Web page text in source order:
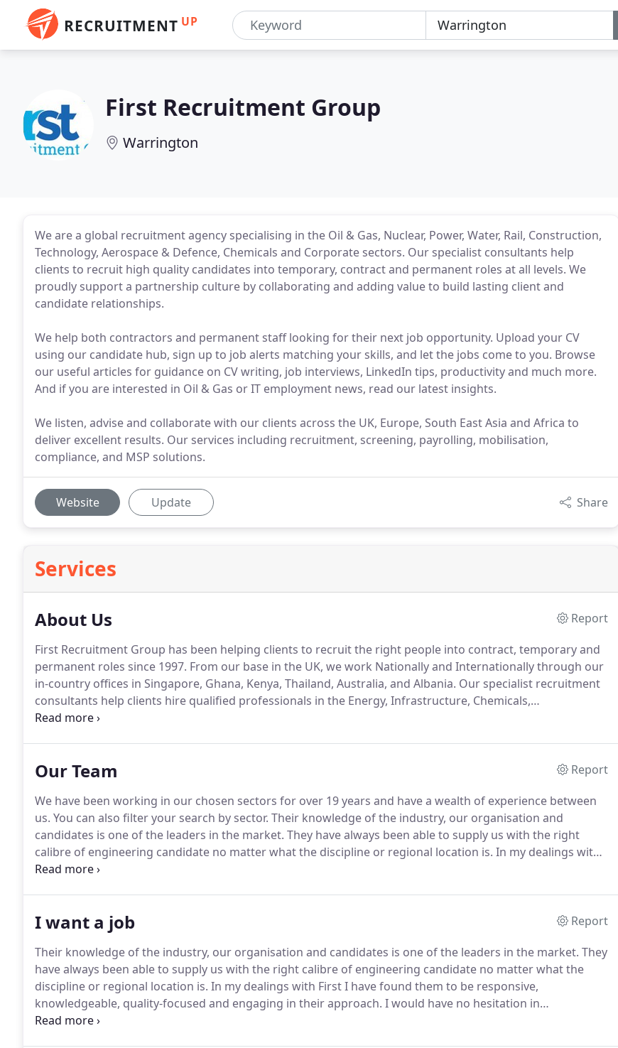
RECRUITMENT UP
First Recruitment Group
Warrington
We are a global recruitment agency specialising in the Oil & Gas, Nuclear, Power, Water, Rail, Construction,
Technology, Aerospace & Defence, Chemicals and Corporate sectors. Our specialist consultants help
clients to recruit high quality candidates into temporary, contract and permanent roles at all levels. We
proudly support a partnership culture by collaborating and adding value to build lasting client and
candidate relationships.
We help both contractors and permanent staff looking for their next job opportunity. Upload your CV
using our candidate hub, sign up to job alerts matching your skills, and let the jobs come to you. Browse
our useful articles for guidance on CV writing, job interviews, LinkedIn tips, productivity and much more.
And if you are interested in Oil & Gas or IT employment news, read our latest insights.
We listen, advise and collaborate with our clients across the UK, Europe, South East Asia and Africa to
deliver excellent results. Our services including recruitment, screening, payrolling, mobilisation,
compliance, and MSP solutions.
Website Update Share
Services
About Us
Report
First Recruitment Group has been helping clients to recruit the right people into contract, temporary and
permanent roles since 1997. From our base in the UK, we work Nationally and Internationally through our
in-country offices in Singapore, Ghana, Kenya, Thailand, Australia, and Albania. Our specialist recruitment
consultants help clients hire qualified professionals in the Energy, Infrastructure, Chemicals,
Manufacturing, Aerospace & Defence, Technology and Commercial sectors.
Our Team
Report
We have been working in our chosen sectors for over 19 years and have a wealth of experience between
us. You can also filter your search by sector. Their knowledge of the industry, our organisation and
candidates is one of the leaders in the market. They have always been able to supply us with the right
calibre of engineering candidate no matter what the discipline or regional location is. In my dealings with
First I have found them to be responsive, knowledgeable, quality-focused and engaging in their approach.
I want a job
Report
Their knowledge of the industry, our organisation and candidates is one of the leaders in the market. They
have always been able to supply us with the right calibre of engineering candidate no matter what the
discipline or regional location is. In my dealings with First I have found them to be responsive,
knowledgeable, quality-focused and engaging in their approach. I would have no hesitation in
recommending the services of First Recruitment Group to any prospective customers.